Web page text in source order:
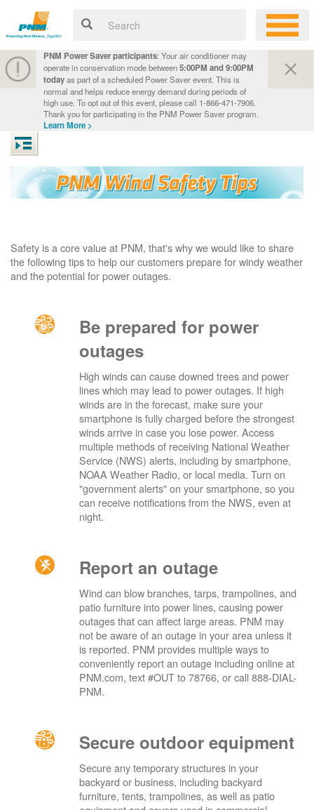
PNM Power Saver participants: Your air conditioner may
operate in conservation mode between5:00PM and 9:00PM
todayas part of a scheduled Power Saver event. This is
normal and helps reduce energy demand during periods of
high use. To opt out of this event, please call 1-866-471-7906.
Thank you for participating in the PNM Power Saver program.
Learn More >
Safety is a core value at PNM, that's why we would like to share
the following tips to help our customers prepare for windy weather
and the potential for power outages.
Be prepared for power
outages
High winds can cause downed trees and power
lines which may lead to power outages. If high
winds are in the forecast, make sure your
smartphone is fully charged before the strongest
winds arrive in case you lose power. Access
multiple methods of receiving National Weather
Service (NWS) alerts, including by smartphone,
NOAA Weather Radio, or local media. Turn on
"government alerts" on your smartphone, so you
can receive notifications from the NWS, even at
night.
Report an outage
Wind can blow branches, tarps, trampolines, and
patio furniture into power lines, causing power
outages that can affect large areas. PNM may
not be aware of an outage in your area unless it
is reported. PNM provides multiple ways to
conveniently report an outage including online at
PNM.com, text #OUT to 78766, or call 888-DIAL-
PNM.
Secure outdoor equipment
Secure any temporary structures in your
backyard or business, including backyard
furniture, tents, trampolines, as well as patio